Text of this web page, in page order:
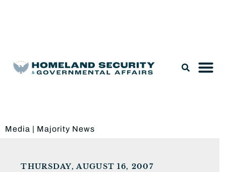
Media | Majority News
THURSDAY, AUGUST 16, 2007